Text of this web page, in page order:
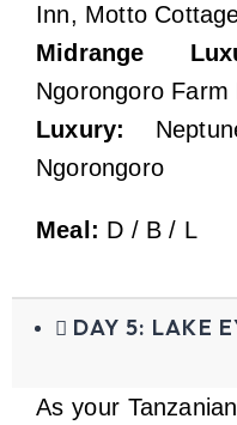
Inn, Motto
Midrange
Ngorongoro
Luxury:
Ngorongoro
Meal: D / B / L
DAY 5: LAKE
As your